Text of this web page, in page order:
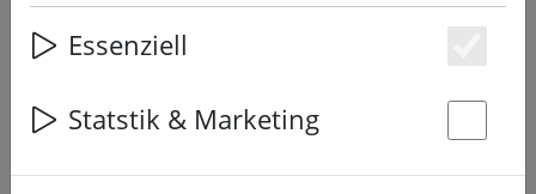
All products from Fairybell
2 items
REDUCED! SALE
Essenziell
Statstik & Marketing